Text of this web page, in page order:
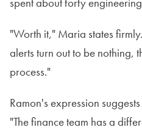
"Worth it," Maria states
alerts turn out to be nothing,
process."
Ramon's expression
"The finance team has a